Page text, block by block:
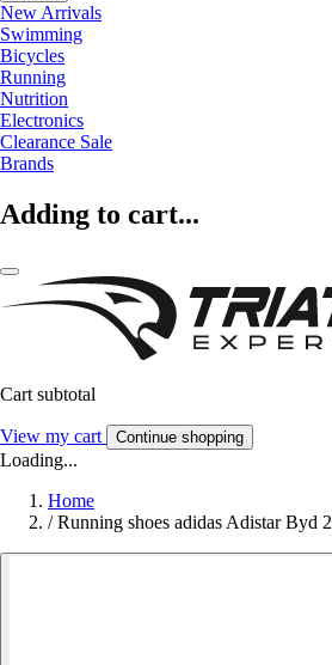
New Arrivals
Swimming
Bicycles
Running
Nutrition
Electronics
Clearance Sale
Brands
Adding to cart...
Cart subtotal
View my cart Continue shopping
Loading...
Home
/ Running shoes adidas Adistar Byd 2